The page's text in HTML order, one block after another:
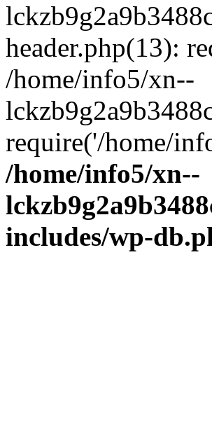
header.php(13):
/home/info5/xn--
require('/home/
/home/info5/xn--
includes/wp-